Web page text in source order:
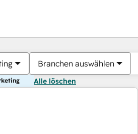
Branchen auswählen
Alle löschen